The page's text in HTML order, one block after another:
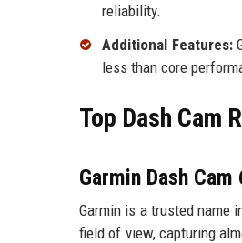
reliability.
Additional Features:
less than core
Top Dash Cam
Garmin Dash Cam
Garmin is a trusted name
field of view, capturing